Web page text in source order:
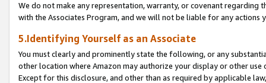
We do not make any representation, warranty, or covenant regarding
with the Associates Program, and we will not be liable for any actions
5.Identifying Yourself as an Associate
You must clearly and prominently state the following, or any
other location where Amazon may authorize your display or other use
Except for this disclosure, and other than as required by applicable